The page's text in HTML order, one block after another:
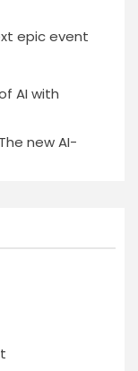
epic event
AI with
new AI-